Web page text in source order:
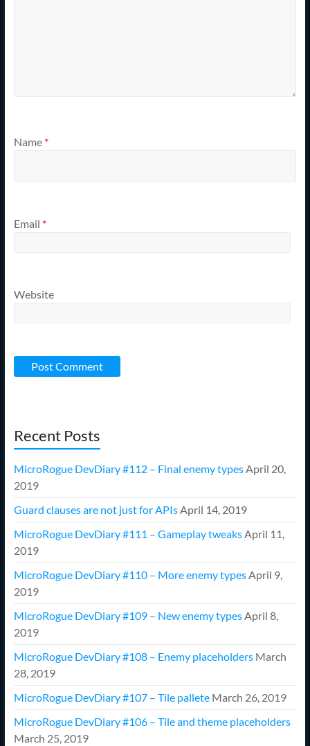
Name *
Email *
Website
Recent Posts
MicroRogue DevDiary #112 – Final enemy types April 20,
2019
Guard clauses are not just for APIs April 14, 2019
MicroRogue DevDiary #111 – Gameplay tweaks April 11,
2019
MicroRogue DevDiary #110 – More enemy types April 9,
2019
MicroRogue DevDiary #109 – New enemy types April 8,
2019
MicroRogue DevDiary #108 – Enemy placeholders March
28, 2019
MicroRogue DevDiary #107 – Tile pallete March 26, 2019
MicroRogue DevDiary #106 – Tile and theme placeholders
March 25, 2019